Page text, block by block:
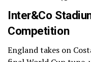
Inter&Co
Competition
England takes on